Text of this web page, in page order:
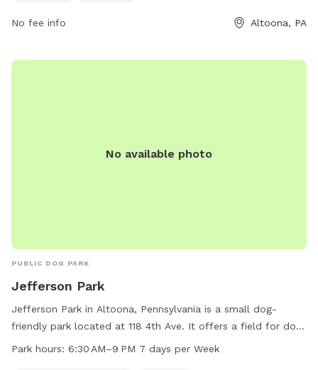
No fee info Altoona, PA
No available photo
PUBLIC DOG PARK
Jefferson Park
Jefferson Park in Altoona, Pennsylvania is a small dog-
friendly park located at 118 4th Ave. It offers a field for dogs
to play and exercise. The park is open 7 days a week from
Park hours: 6:30 AM–9 PM 7 days per Week